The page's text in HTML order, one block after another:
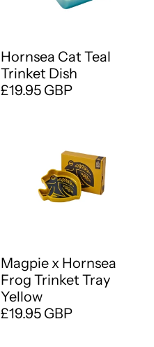
Hornsea Cat Teal
Trinket Dish
£19.95 GBP
Magpie x Hornsea
Frog Trinket Tray
Yellow
£19.95 GBP